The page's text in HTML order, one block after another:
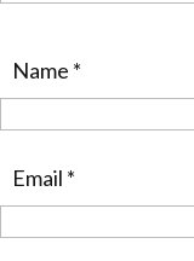
Name *
Email *